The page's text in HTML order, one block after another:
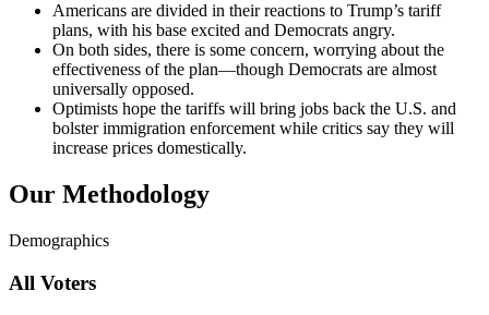
Americans are divided in their reactions to Trump’s tariff
plans, with his base excited and Democrats angry.
On both sides, there is some concern, worrying about the
effectiveness of the plan—though Democrats are almost
universally opposed.
Optimists hope the tariffs will bring jobs back the U.S. and
bolster immigration enforcement while critics say they will
increase prices domestically.
Our Methodology
Demographics
All Voters